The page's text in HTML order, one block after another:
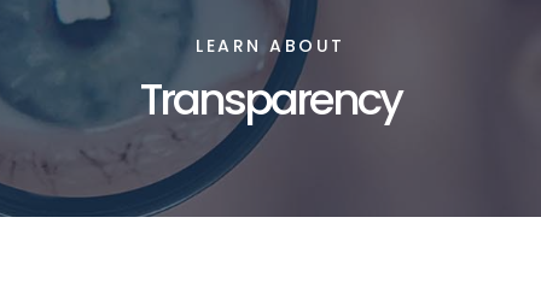
LEARN ABOUT
Transparency